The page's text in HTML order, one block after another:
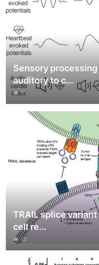
Sensory
auditory to c...
9
TRAIL splice
cell re...
13